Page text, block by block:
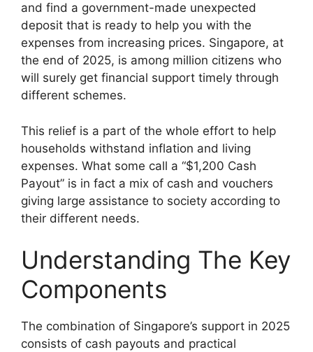
and find a government-made unexpected
deposit that is ready to help you with the
expenses from increasing prices. Singapore, at
the end of 2025, is among million citizens who
will surely get financial support timely through
different schemes.
This relief is a part of the whole effort to help
households withstand inflation and living
expenses. What some call a “$1,200 Cash
Payout” is in fact a mix of cash and vouchers
giving large assistance to society according to
their different needs.
Understanding The Key
Components
The combination of Singapore’s support in 2025
consists of cash payouts and practical